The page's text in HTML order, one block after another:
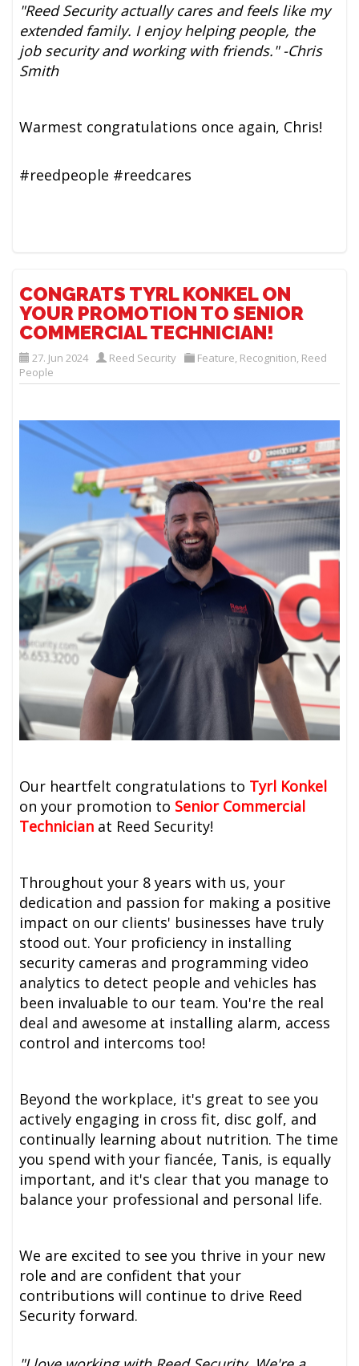
"Reed Security actually cares and feels like my
extended family. I enjoy helping people, the
job security and working with friends." -Chris
Smith
Warmest congratulations once again, Chris!
#reedpeople #reedcares
CONGRATS TYRL KONKEL ON
YOUR PROMOTION TO SENIOR
COMMERCIAL TECHNICIAN!
27. Jun 2024 Reed Security Feature, Recognition, Reed
People
Our heartfelt congratulations to Tyrl Konkel
on your promotion to Senior Commercial
Technician at Reed Security!
Throughout your 8 years with us, your
dedication and passion for making a positive
impact on our clients' businesses have truly
stood out. Your proficiency in installing
security cameras and programming video
analytics to detect people and vehicles has
been invaluable to our team. You're the real
deal and awesome at installing alarm, access
control and intercoms too!
Beyond the workplace, it's great to see you
actively engaging in cross fit, disc golf, and
continually learning about nutrition. The time
you spend with your fiancée, Tanis, is equally
important, and it's clear that you manage to
balance your professional and personal life.
We are excited to see you thrive in your new
role and are confident that your
contributions will continue to drive Reed
Security forward.